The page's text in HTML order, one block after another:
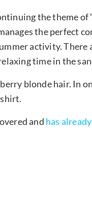
the theme of
the perfect
activity. There
time in the
blonde hair. In
and has